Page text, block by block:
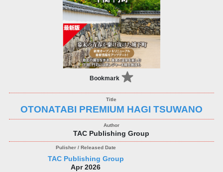
Bookmark
OTONATABI PREMIUM HAGI TSUWANO
TAC Publishing Group
TAC Publishing Group
Apr 2026